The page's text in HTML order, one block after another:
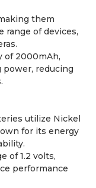
them
range of devices,
of 2000mAh,
reducing
utilize Nickel
for its energy
of 1.2 volts,
performance